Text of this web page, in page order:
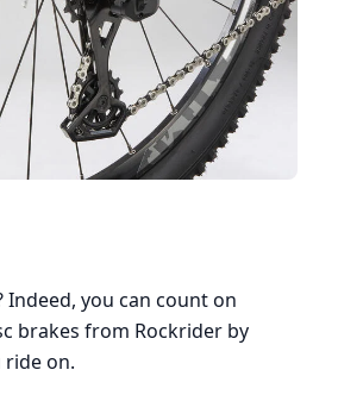
you can count on
brakes from Rockrider by
on.